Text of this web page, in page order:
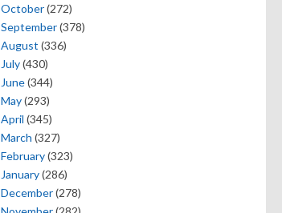
October(272)
September(378)
August (336)
July(430)
June(344)
May(293)
April (345)
March (327)
February(323)
January(286)
December(278)